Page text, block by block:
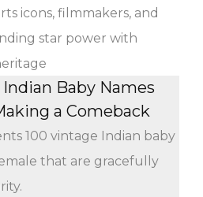
icons, filmmakers, and
star power with
Baby Names
a Comeback
100 vintage Indian baby
that are gracefully